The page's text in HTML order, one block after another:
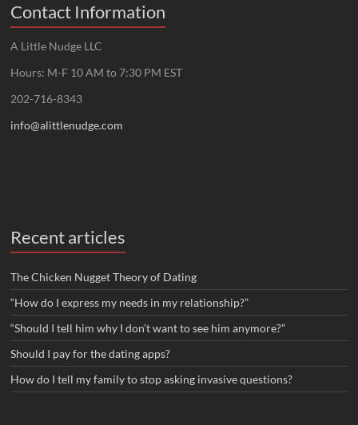
Contact Information
A Little Nudge LLC
Hours: M-F 10 AM to 7:30 PM EST
202-716-8343
info@alittlenudge.com
Recent articles
The Chicken Nugget Theory of Dating
“How do I express my needs in my relationship?”
“Should I tell him why I don’t want to see him anymore?”
Should I pay for the dating apps?
How do I tell my family to stop asking invasive questions?